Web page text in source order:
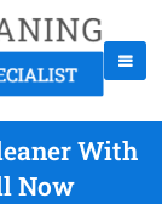
With
Now